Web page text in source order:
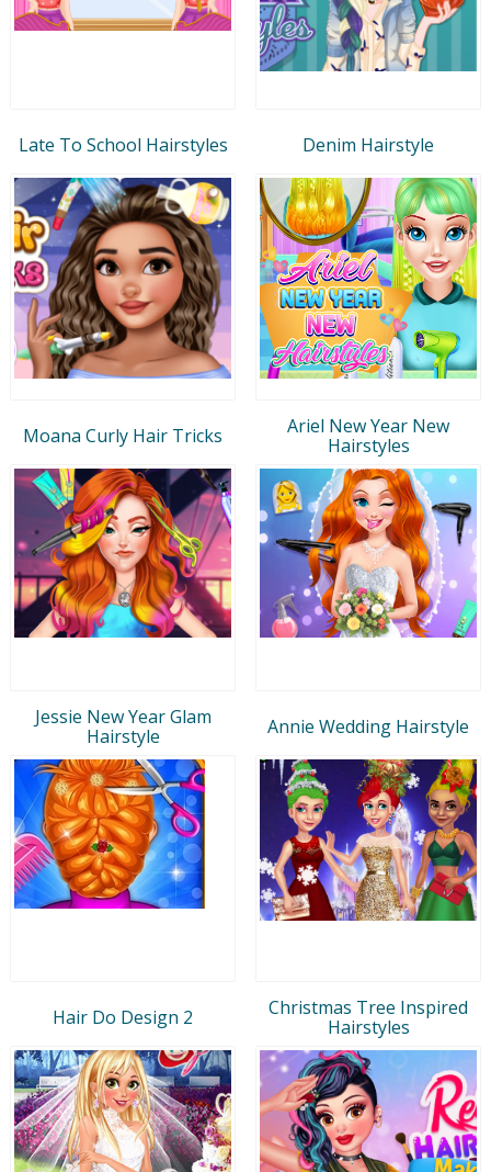
Late To School Hairstyles Denim Hairstyle
Moana Curly Hair Tricks
Ariel New Year New
Hairstyles
Jessie New Year Glam
Hairstyle
Annie Wedding Hairstyle
Hair Do Design 2
Christmas Tree Inspired
Hairstyles